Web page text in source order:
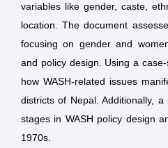
variables like gender, caste,
location. The document
focusing on gender and
and policy design. Using a
how WASH-related issues
districts of Nepal. Additionally,
stages in WASH policy design
1970s.